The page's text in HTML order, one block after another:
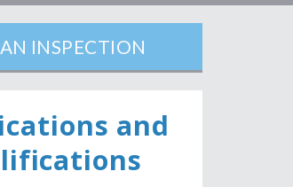
INSPECTION
and